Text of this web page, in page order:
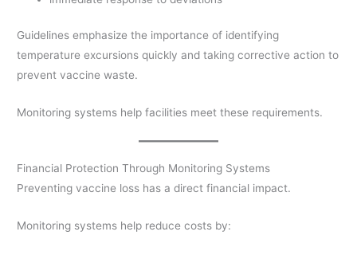
Guidelines emphasize the importance of identifying
temperature excursions quickly and taking corrective action to
prevent vaccine waste.
Monitoring systems help facilities meet these requirements.
Financial Protection Through Monitoring Systems
Preventing vaccine loss has a direct financial impact.
Monitoring systems help reduce costs by: